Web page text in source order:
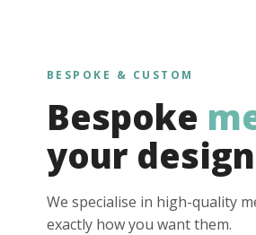
BESPOKE & CUSTOM
Bespoke
your
We specialise in high-quality
exactly how you want them.